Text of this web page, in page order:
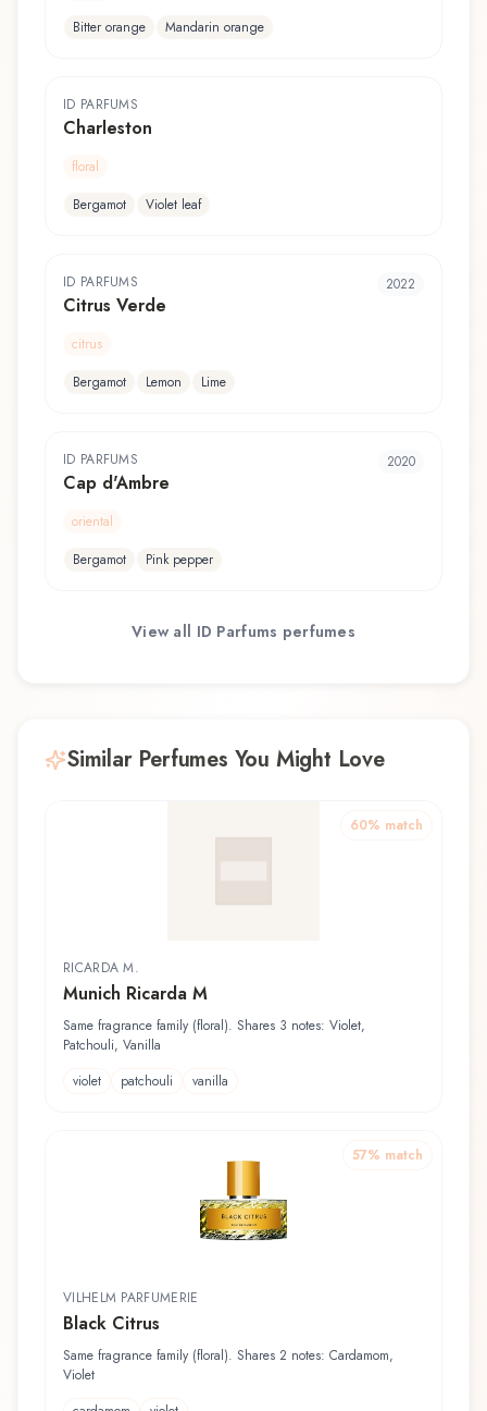
Bitter orange
Mandarin orange
ID PARFUMS
Charleston
floral
Bergamot
Violet leaf
ID PARFUMS
Citrus Verde
2022
citrus
Bergamot
Lemon Lime
ID PARFUMS
Cap d'Ambre
2020
oriental
Bergamot
Pink pepper
View all ID Parfums perfumes
Similar Perfumes You Might Love
60% match
RICARDA M.
Munich Ricarda M
Same fragrance family (floral). Shares 3 notes: Violet,
Patchouli, Vanilla
violet
patchouli vanilla
57% match
VILHELM PARFUMERIE
Black Citrus
Same fragrance family (floral). Shares 2 notes: Cardamom,
Violet